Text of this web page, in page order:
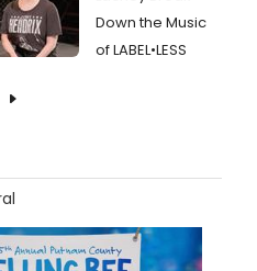
Down the Music
of LABEL•LESS